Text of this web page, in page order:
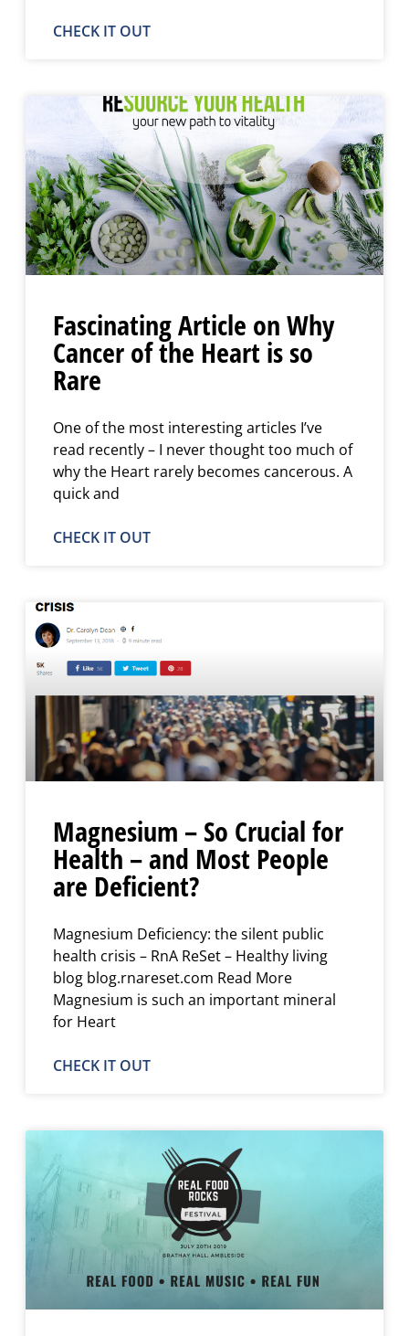
CHECK IT OUT
Fascinating Article on Why
Cancer of the Heart is so
Rare
One of the most interesting articles I’ve
read recently – I never thought too much of
why the Heart rarely becomes cancerous. A
quick and
CHECK IT OUT
Magnesium – So Crucial for
Health – and Most People
are Deficient?
Magnesium Deficiency: the silent public
health crisis – RnA ReSet – Healthy living
blog blog.rnareset.com Read More
Magnesium is such an important mineral
for Heart
CHECK IT OUT